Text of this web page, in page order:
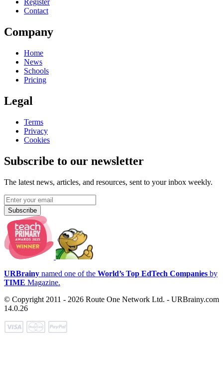
Register
Contact
Company
Home
News
Schools
Pricing
Legal
Terms
Privacy
Cookies
Subscribe to our newsletter
The latest news, articles, and resources, sent to your inbox weekly.
Subscribe
URBrainy named one of the World’s Top EdTech Companies by
TIME Magazine.
© Copyright 2011 - 2026 Route One Network Ltd. - URBrainy.com
14.0.26